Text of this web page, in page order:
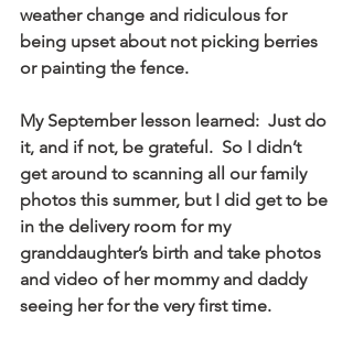
weather change and ridiculous for
being upset about not picking berries
or painting the fence.
My September lesson learned:  Just do
it, and if not, be grateful.  So I didn’t
get around to scanning all our family
photos this summer, but I did get to be
in the delivery room for my
granddaughter’s birth and take photos
and video of her mommy and daddy
seeing her for the very first time.